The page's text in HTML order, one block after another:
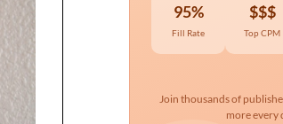
95%
Fill Rate
$$$
Top CPM
Join thousands of
more every